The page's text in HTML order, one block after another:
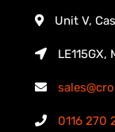
Unit V,
0116 270